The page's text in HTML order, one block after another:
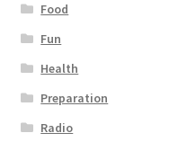
Food
Fun
Health
Preparation
Radio